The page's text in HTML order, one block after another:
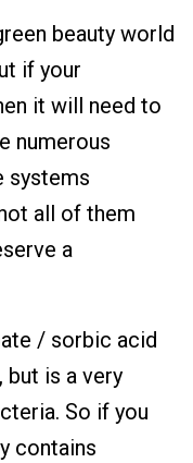
beauty world
if your
it will need to
numerous
systems
all of them
a
/ sorbic acid
but is a very
So if you
contains